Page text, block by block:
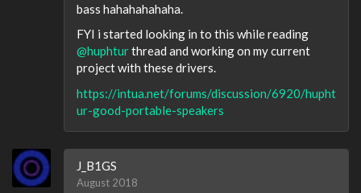
bass hahahahahaha.
FYI i started looking in to this while reading
@huphturthread and working on my current
project with these drivers.
https://intua.net/forums/discussion/6920/hupht
ur-good-portable-speakers
J_B1GS
August 2018